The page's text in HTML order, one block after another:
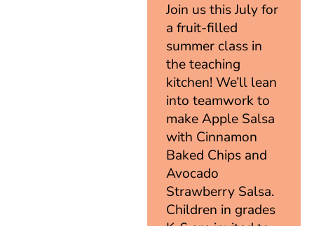
Join us this July for
a fruit-filled
summer class in
the teaching
kitchen! We’ll lean
into teamwork to
make Apple Salsa
with Cinnamon
Baked Chips and
Avocado
Strawberry Salsa.
Children in grades